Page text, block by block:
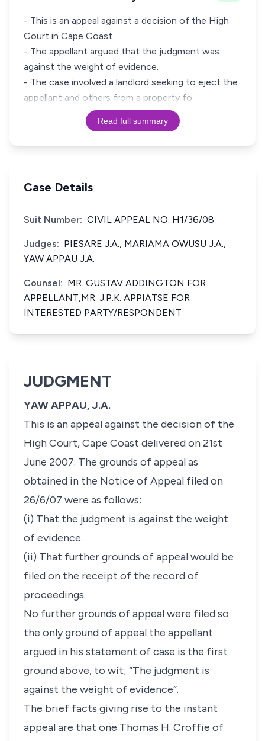
- This is an appeal against a decision of the High
Court in Cape Coast.
- The appellant argued that the judgment was
against the weight of evidence.
- The case involved a landlord seeking to eject the
appellant and others from a property fo
Read full summary
Case Details
Suit Number: CIVIL APPEAL NO. H1/36/08
Judges: PIESARE J.A., MARIAMA OWUSU J.A.,
YAW APPAU J.A.
Counsel: MR. GUSTAV ADDINGTON FOR
APPELLANT,MR. J.P.K. APPIATSE FOR
INTERESTED PARTY/RESPONDENT
JUDGMENT
YAW APPAU, J.A.
This is an appeal against the decision of the
High Court, Cape Coast delivered on 21st
June 2007. The grounds of appeal as
obtained in the Notice of Appeal filed on
26/6/07 were as follows:
(i) That the judgment is against the weight
of evidence.
(ii) That further grounds of appeal would be
filed on the receipt of the record of
proceedings.
No further grounds of appeal were filed so
the only ground of appeal the appellant
argued in his statement of case is the first
ground above, to wit; “The judgment is
against the weight of evidence”.
The brief facts giving rise to the instant
appeal are that one Thomas H. Croffie of